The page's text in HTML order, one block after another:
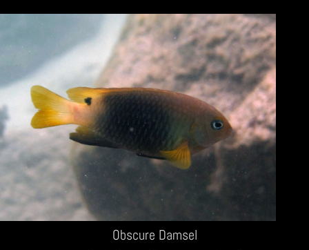
Obscure Damsel